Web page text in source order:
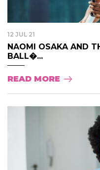
12 JUL 21
NAOMI OSAKA AND
BALL�...
READ MORE